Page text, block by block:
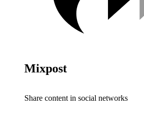
Mixpost
Share content in social networks